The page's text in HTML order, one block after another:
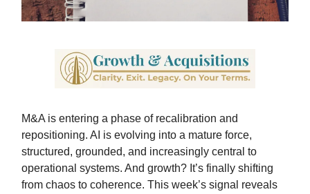
M&A is entering a phase of recalibration and
repositioning. AI is evolving into a mature force,
structured, grounded, and increasingly central to
operational systems. And growth? It’s finally shifting
from chaos to coherence. This week’s signal reveals